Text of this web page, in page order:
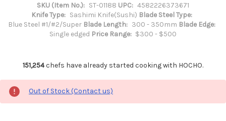
SKU (Item No.): ST-01188 UPC: 4582226373671
Knife Type: Sashimi Knife(Sushi) Blade Steel Type:
Blue Steel #1/#2/Super Blade Length: 300 - 350mm Blade Edge:
Single edged Price Range: $300 - $500
151,254chefs have already started cooking with HOCHO.
Out of Stock (Contact us)